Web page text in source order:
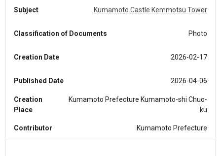
Subject Kumamoto Castle Kemmotsu Tower
Classification of Documents Photo
Creation Date 2026-02-17
Published Date 2026-04-06
Creation
Place
Kumamoto Prefecture Kumamoto-shi Chuo-
ku
Contributor Kumamoto Prefecture